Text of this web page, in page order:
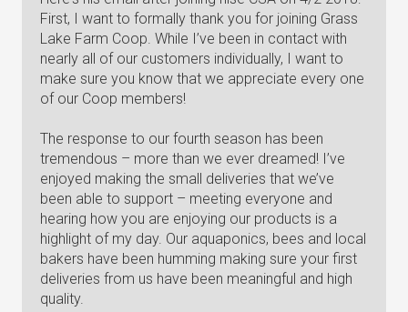
First, I want to formally thank you for joining Grass
Lake Farm Coop. While I’ve been in contact with
nearly all of our customers individually, I want to
make sure you know that we appreciate every one
of our Coop members!
The response to our fourth season has been
tremendous – more than we ever dreamed! I’ve
enjoyed making the small deliveries that we’ve
been able to support – meeting everyone and
hearing how you are enjoying our products is a
highlight of my day. Our aquaponics, bees and local
bakers have been humming making sure your first
deliveries from us have been meaningful and high
quality.